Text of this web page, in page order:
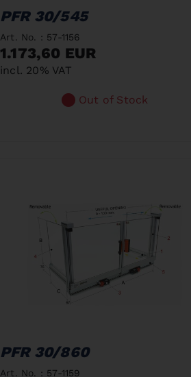
PFR 30/545
Art. No. : 57-1156
1.173,60 EUR
incl. 20% VAT
Out of Stock
PFR 30/860
Art. No. : 57-1159